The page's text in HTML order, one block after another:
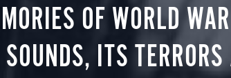
OF WORLD
ITS